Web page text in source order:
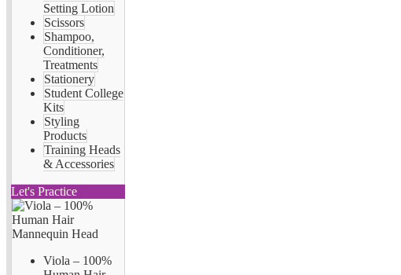
Setting Lotion
Scissors
Shampoo,
Conditioner,
Treatments
Stationery
Student College
Kits
Styling
Products
Training Heads
& Accessories
Let's Practice
Viola – 100%